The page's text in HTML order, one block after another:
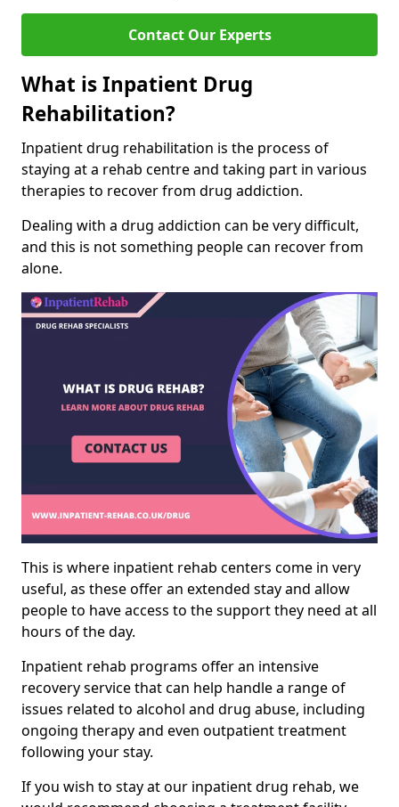
Contact Our Experts
What is Inpatient Drug
Rehabilitation?
Inpatient drug rehabilitation is the process of
staying at a rehab centre and taking part in various
therapies to recover from drug addiction.
Dealing with a drug addiction can be very difficult,
and this is not something people can recover from
alone.
This is where inpatient rehab centers come in very
useful, as these offer an extended stay and allow
people to have access to the support they need at all
hours of the day.
Inpatient rehab programs offer an intensive
recovery service that can help handle a range of
issues related to alcohol and drug abuse, including
ongoing therapy and even outpatient treatment
following your stay.
If you wish to stay at our inpatient drug rehab, we